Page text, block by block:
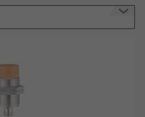
quality and their
consistently accurate